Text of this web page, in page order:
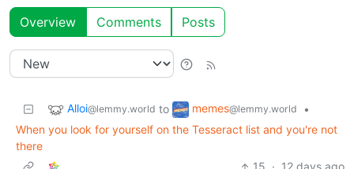
Overview Comments Posts
Alloi@lemmy.world to memes@lemmy.world
•
When you look for yourself on the Tesseract list and you're not
there